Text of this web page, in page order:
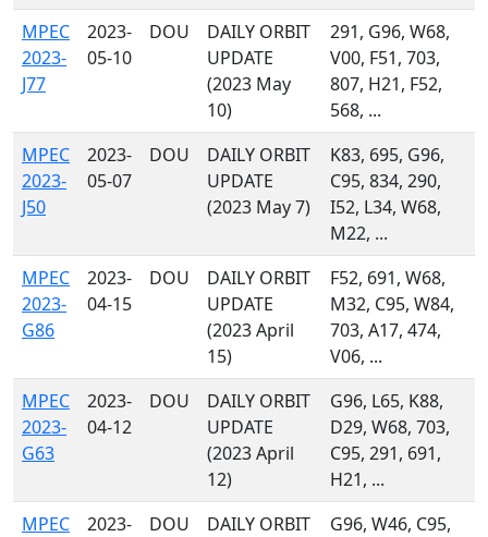
MPEC
2023-
J77
2023-
05-10
DOU
DAILY ORBIT
UPDATE
(2023 May
10)
291, G96, W68,
V00, F51, 703,
807, H21, F52,
568, ...
MPEC
2023-
J50
2023-
05-07
DOU
DAILY ORBIT
UPDATE
(2023 May 7)
K83, 695, G96,
C95, 834, 290,
I52, L34, W68,
M22, ...
MPEC
2023-
G86
2023-
04-15
DOU
DAILY ORBIT
UPDATE
(2023 April
15)
F52, 691, W68,
M32, C95, W84,
703, A17, 474,
V06, ...
MPEC
2023-
G63
2023-
04-12
DOU
DAILY ORBIT
UPDATE
(2023 April
12)
G96, L65, K88,
D29, W68, 703,
C95, 291, 691,
H21, ...
MPEC
2023-
DOU
DAILY ORBIT
G96, W46, C95,